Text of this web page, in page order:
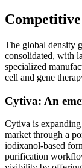
The global density
consolidated, with
specialized
cell and gene
Cytiva: An
Cytiva is expanding
market through a
iodixanol-based
purification